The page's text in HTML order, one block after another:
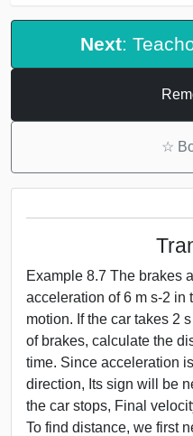
Next:
☆
Example 8.7 The brakes
acceleration of 6 m s-2 in
motion. If the car takes 2
of brakes, calculate the
time. Since acceleration
direction, Its sign will be
the car stops, Final
To find distance, we first